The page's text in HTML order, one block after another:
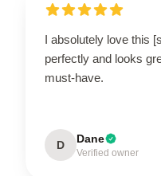
I absolutely love this
perfectly and looks
must-have.
D Dane
Verified owner